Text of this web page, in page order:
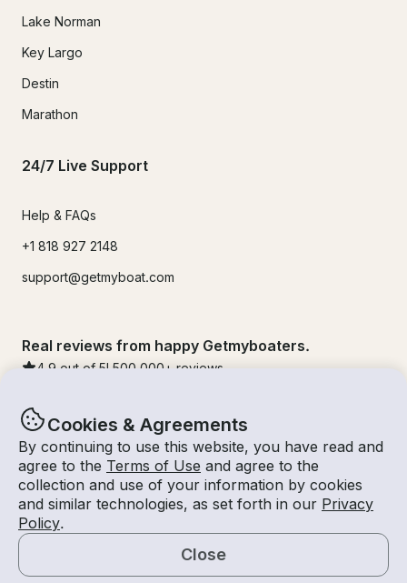
Cookies & Agreements
By continuing to use this website, you have read and
agree to the Terms of Use and agree to the
collection and use of your information by cookies
and similar technologies, as set forth in our Privacy
Policy.
Close
Lake Norman
Key Largo
Destin
Marathon
24/7 Live Support
Help & FAQs
+1 818 927 2148
support@getmyboat.com
Real reviews from happy Getmyboaters.
4.9 out of 5! 500,000 + reviews
© Getmyboat 2026TermsPrivacy